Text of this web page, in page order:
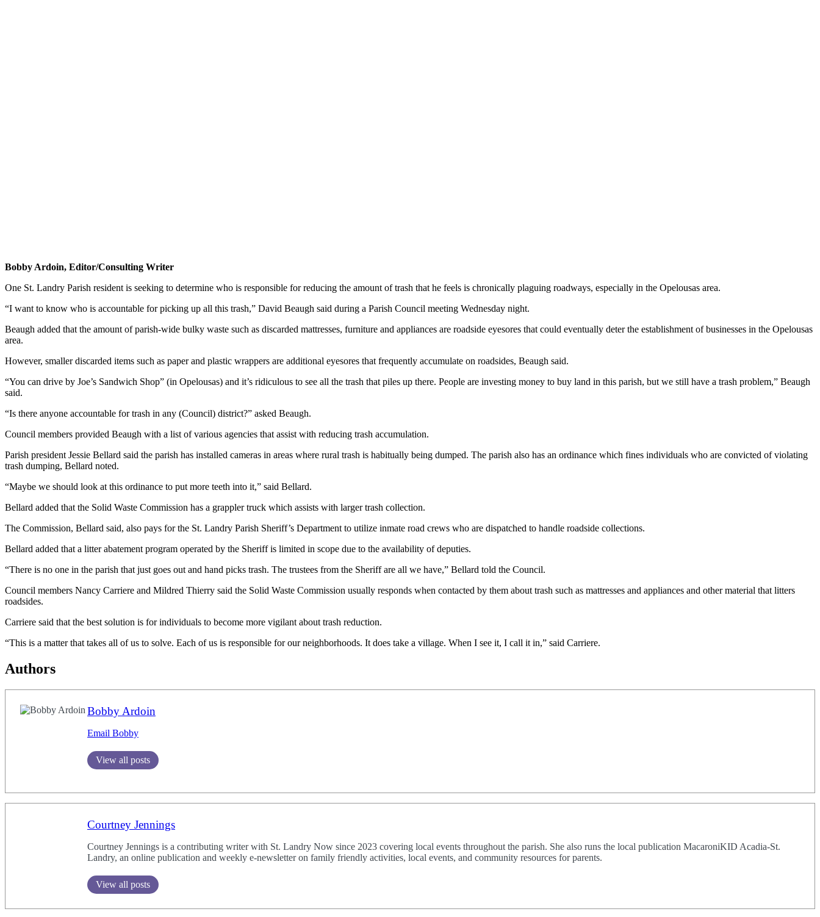
Bobby Ardoin, Editor/Consulting Writer
One St. Landry Parish resident is seeking to determine who is responsible for reducing the amount of trash that he feels is chronically plaguing roadways, especially in the Opelousas area.
“I want to know who is accountable for picking up all this trash,” David Beaugh said during a Parish Council meeting Wednesday night.
Beaugh added that the amount of parish-wide bulky waste such as discarded mattresses, furniture and appliances are roadside eyesores that could eventually deter the establishment of businesses in the Opelousas
area.
However, smaller discarded items such as paper and plastic wrappers are additional eyesores that frequently accumulate on roadsides, Beaugh said.
“You can drive by Joe’s Sandwich Shop” (in Opelousas) and it’s ridiculous to see all the trash that piles up there. People are investing money to buy land in this parish, but we still have a trash problem,” Beaugh
said.
“Is there anyone accountable for trash in any (Council) district?” asked Beaugh.
Council members provided Beaugh with a list of various agencies that assist with reducing trash accumulation.
Parish president Jessie Bellard said the parish has installed cameras in areas where rural trash is habitually being dumped. The parish also has an ordinance which fines individuals who are convicted of violating
trash dumping, Bellard noted.
“Maybe we should look at this ordinance to put more teeth into it,” said Bellard.
Bellard added that the Solid Waste Commission has a grappler truck which assists with larger trash collection.
The Commission, Bellard said, also pays for the St. Landry Parish Sheriff’s Department to utilize inmate road crews who are dispatched to handle roadside collections.
Bellard added that a litter abatement program operated by the Sheriff is limited in scope due to the availability of deputies.
“There is no one in the parish that just goes out and hand picks trash. The trustees from the Sheriff are all we have,” Bellard told the Council.
Council members Nancy Carriere and Mildred Thierry said the Solid Waste Commission usually responds when contacted by them about trash such as mattresses and appliances and other material that litters
roadsides.
Carriere said that the best solution is for individuals to become more vigilant about trash reduction.
“This is a matter that takes all of us to solve. Each of us is responsible for our neighborhoods. It does take a village. When I see it, I call it in,” said Carriere.
Authors
Bobby Ardoin
Email Bobby
View all posts
Courtney Jennings
Courtney Jennings is a contributing writer with St. Landry Now since 2023 covering local events throughout the parish. She also runs the local publication MacaroniKID Acadia-St.
Landry, an online publication and weekly e-newsletter on family friendly activities, local events, and community resources for parents.
View all posts